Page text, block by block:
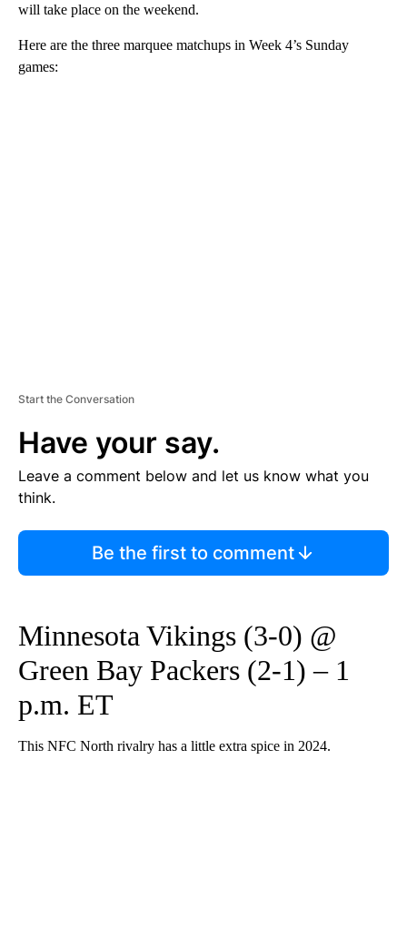
will take place on the weekend.
Here are the three marquee matchups in Week 4’s Sunday
games:
Start the Conversation
Have your say.
Leave a comment below and let us know what you
think.
Be the first to comment
Minnesota Vikings (3-0) @
Green Bay Packers (2-1) – 1
p.m. ET
This NFC North rivalry has a little extra spice in 2024.